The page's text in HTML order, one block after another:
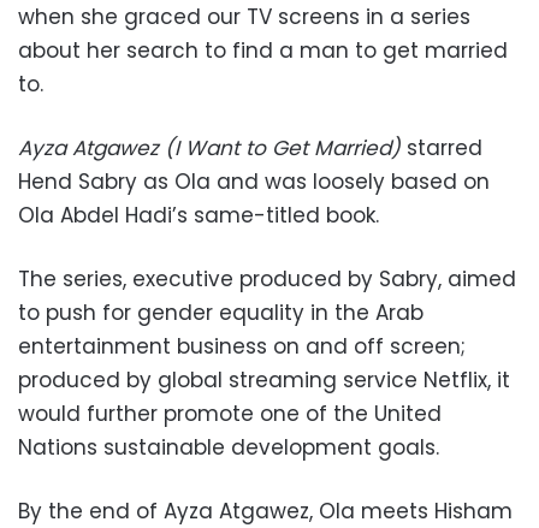
when she graced our TV screens in a series
about her search to find a man to get married
to.
Ayza Atgawez (I Want to Get Married) starred
Hend Sabry as Ola and was loosely based on
Ola Abdel Hadi’s same-titled book.
The series, executive produced by Sabry, aimed
to push for gender equality in the Arab
entertainment business on and off screen;
produced by global streaming service Netflix, it
would further promote one of the United
Nations sustainable development goals.
By the end of Ayza Atgawez, Ola meets Hisham